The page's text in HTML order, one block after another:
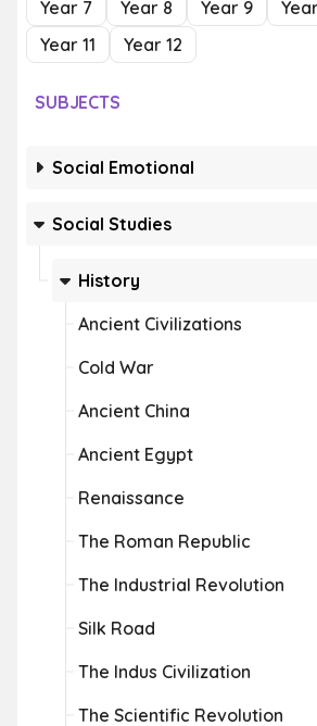
Year 7
Year 8 Year 9
Year 11
Year 12
SUBJECTS
Social Emotional
Social Studies
History
Ancient Civilizations
Cold War
Ancient China
Ancient Egypt
Renaissance
The Roman Republic
The Industrial Revolution
Silk Road
The Indus Civilization
The Scientific Revolution